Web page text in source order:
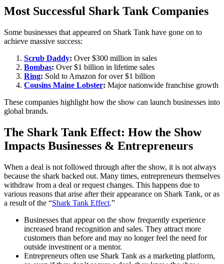
Most Successful Shark Tank Companies
Some businesses that appeared on Shark Tank have gone on to
achieve massive success:
Scrub Daddy: Over $300 million in sales
Bombas: Over $1 billion in lifetime sales
Ring: Sold to Amazon for over $1 billion
Cousins Maine Lobster: Major nationwide franchise growth
These companies highlight how the show can launch businesses into
global brands.
The Shark Tank Effect: How the Show
Impacts Businesses & Entrepreneurs
When a deal is not followed through after the show, it is not always
because the shark backed out. Many times, entrepreneurs themselves
withdraw from a deal or request changes. This happens due to
various reasons that arise after their appearance on Shark Tank, or as
a result of the “Shark Tank Effect.”
Businesses that appear on the show frequently experience
increased brand recognition and sales. They attract more
customers than before and may no longer feel the need for
outside investment or a mentor.
Entrepreneurs often use Shark Tank as a marketing platform,